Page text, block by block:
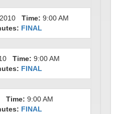
2010Time: 9:00 AM
FINAL
Time: 9:00 AM
FINAL
Time: 9:00 AM
FINAL